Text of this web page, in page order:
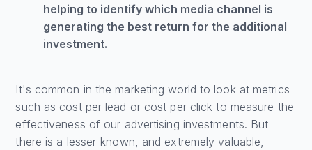
helping to identify which media channel is
generating the best return for the additional
investment.
It's common in the marketing world to look at metrics
such as cost per lead or cost per click to measure the
effectiveness of our advertising investments. But
there is a lesser-known, and extremely valuable,